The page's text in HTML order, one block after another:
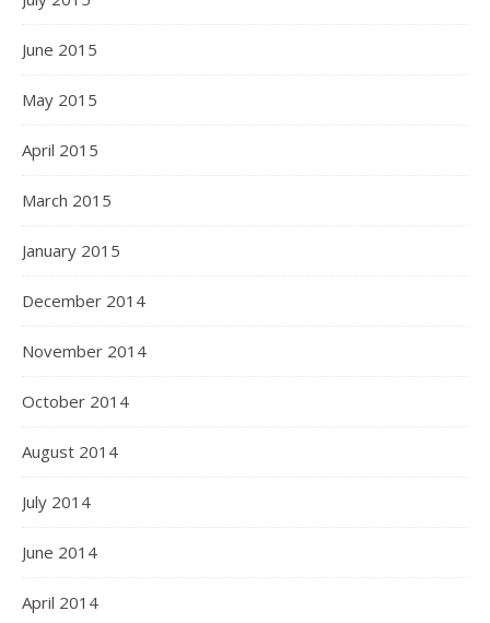
June 2015
May 2015
April 2015
March 2015
January 2015
December 2014
November 2014
October 2014
August 2014
July 2014
June 2014
April 2014